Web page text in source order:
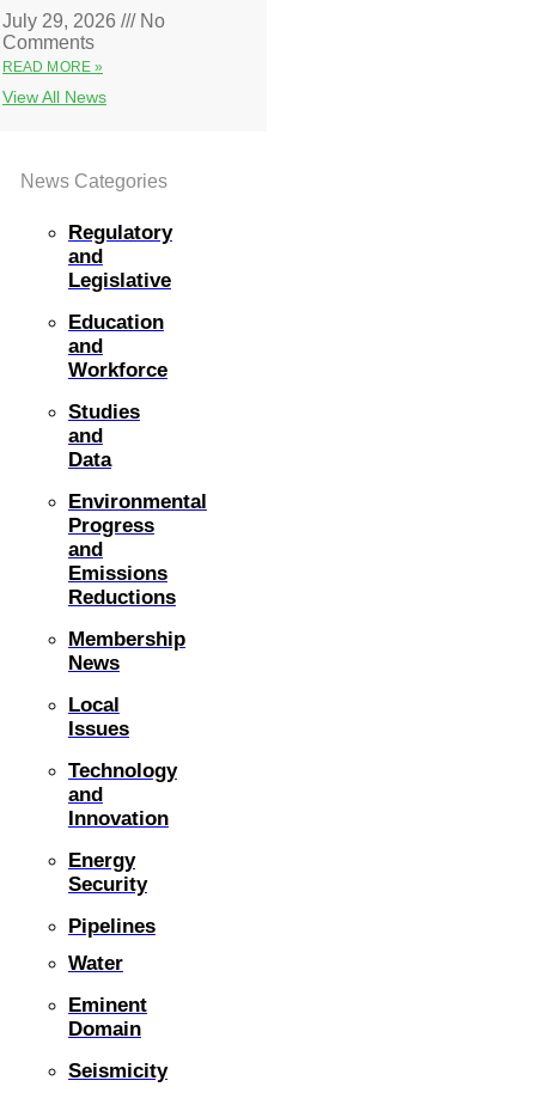
July 29, 2026
No
Comments
READ MORE »
View All News
News Categories
Regulatory
and
Legislative
Education
and
Workforce
Studies
and
Data
Environmental
Progress
and
Emissions
Reductions
Membership
News
Local
Issues
Technology
and
Innovation
Energy
Security
Pipelines
Water
Eminent
Domain
Seismicity